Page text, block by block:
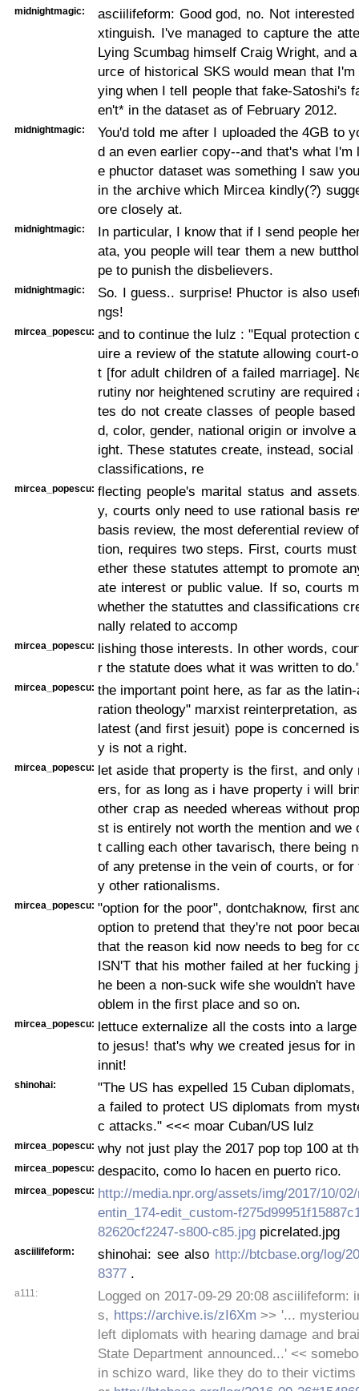
midnightmagic:
asciilifeform: Good god, no. Not interested
xtinguish. I've managed to capture the
Lying Scumbag himself Craig Wright, and
urce of historical SKS would mean that
ying when I tell people that fake-Satoshi's
en't* in the dataset as of February 2012.
midnightmagic:
You'd told me after I uploaded the 4GB to
d an even earlier copy--and that's what I'm
e phuctor dataset was something I saw
in the archive which Mircea kindly(?)
ore closely at.
midnightmagic:
In particular, I know that if I send people
ata, you people will tear them a new
pe to punish the disbelievers.
midnightmagic:
So. I guess.. surprise! Phuctor is also
ngs!
mircea_popescu: and to continue the lulz : "Equal protection
uire a review of the statute allowing court-
t [for adult children of a failed marriage].
rutiny nor heightened scrutiny are required
tes do not create classes of people
d, color, gender, national origin or involve
ight. These statutes create, instead, social
classifications, re
mircea_popescu: flecting people's marital status and
y, courts only need to use rational basis
basis review, the most deferential review
tion, requires two steps. First, courts
ether these statutes attempt to promote
ate interest or public value. If so, courts
whether the statuttes and classifications
nally related to accomp
mircea_popescu: lishing those interests. In other words,
r the statute does what it was written to
mircea_popescu: the important point here, as far as the
ration theology" marxist reinterpretation,
latest (and first jesuit) pope is concerned
y is not a right.
mircea_popescu: let aside that property is the first, and only
ers, for as long as i have property i will
other crap as needed whereas without
st is entirely not worth the mention and we
t calling each other tavarisch, there being
of any pretense in the vein of courts, or for
y other rationalisms.
mircea_popescu: "option for the poor", dontchaknow, first
option to pretend that they're not poor
that the reason kid now needs to beg for
ISN'T that his mother failed at her fucking
he been a non-suck wife she wouldn't
oblem in the first place and so on.
mircea_popescu: lettuce externalize all the costs into a
to jesus! that's why we created jesus for
innit!
shinohai:
"The US has expelled 15 Cuban
a failed to protect US diplomats from
c attacks." <<< moar Cuban/US lulz
mircea_popescu: why not just play the 2017 pop top 100 at
mircea_popescu: despacito, como lo hacen en puerto rico.
mircea_popescu: http://media.npr.org/assets/img/2017/10/
entin_174-edit_custom-
82620cf2247-s800-c85.jpg picrelated.jpg
asciilifeform: shinohai: see also http://btcbase.org/log/
8377 .
a111:
Logged on 2017-09-29 20:08 asciilifeform:
s, https://archive.is/zI6Xm >> '...
left diplomats with hearing damage and
State Department announced...' <<
in schizo ward, like they do to their